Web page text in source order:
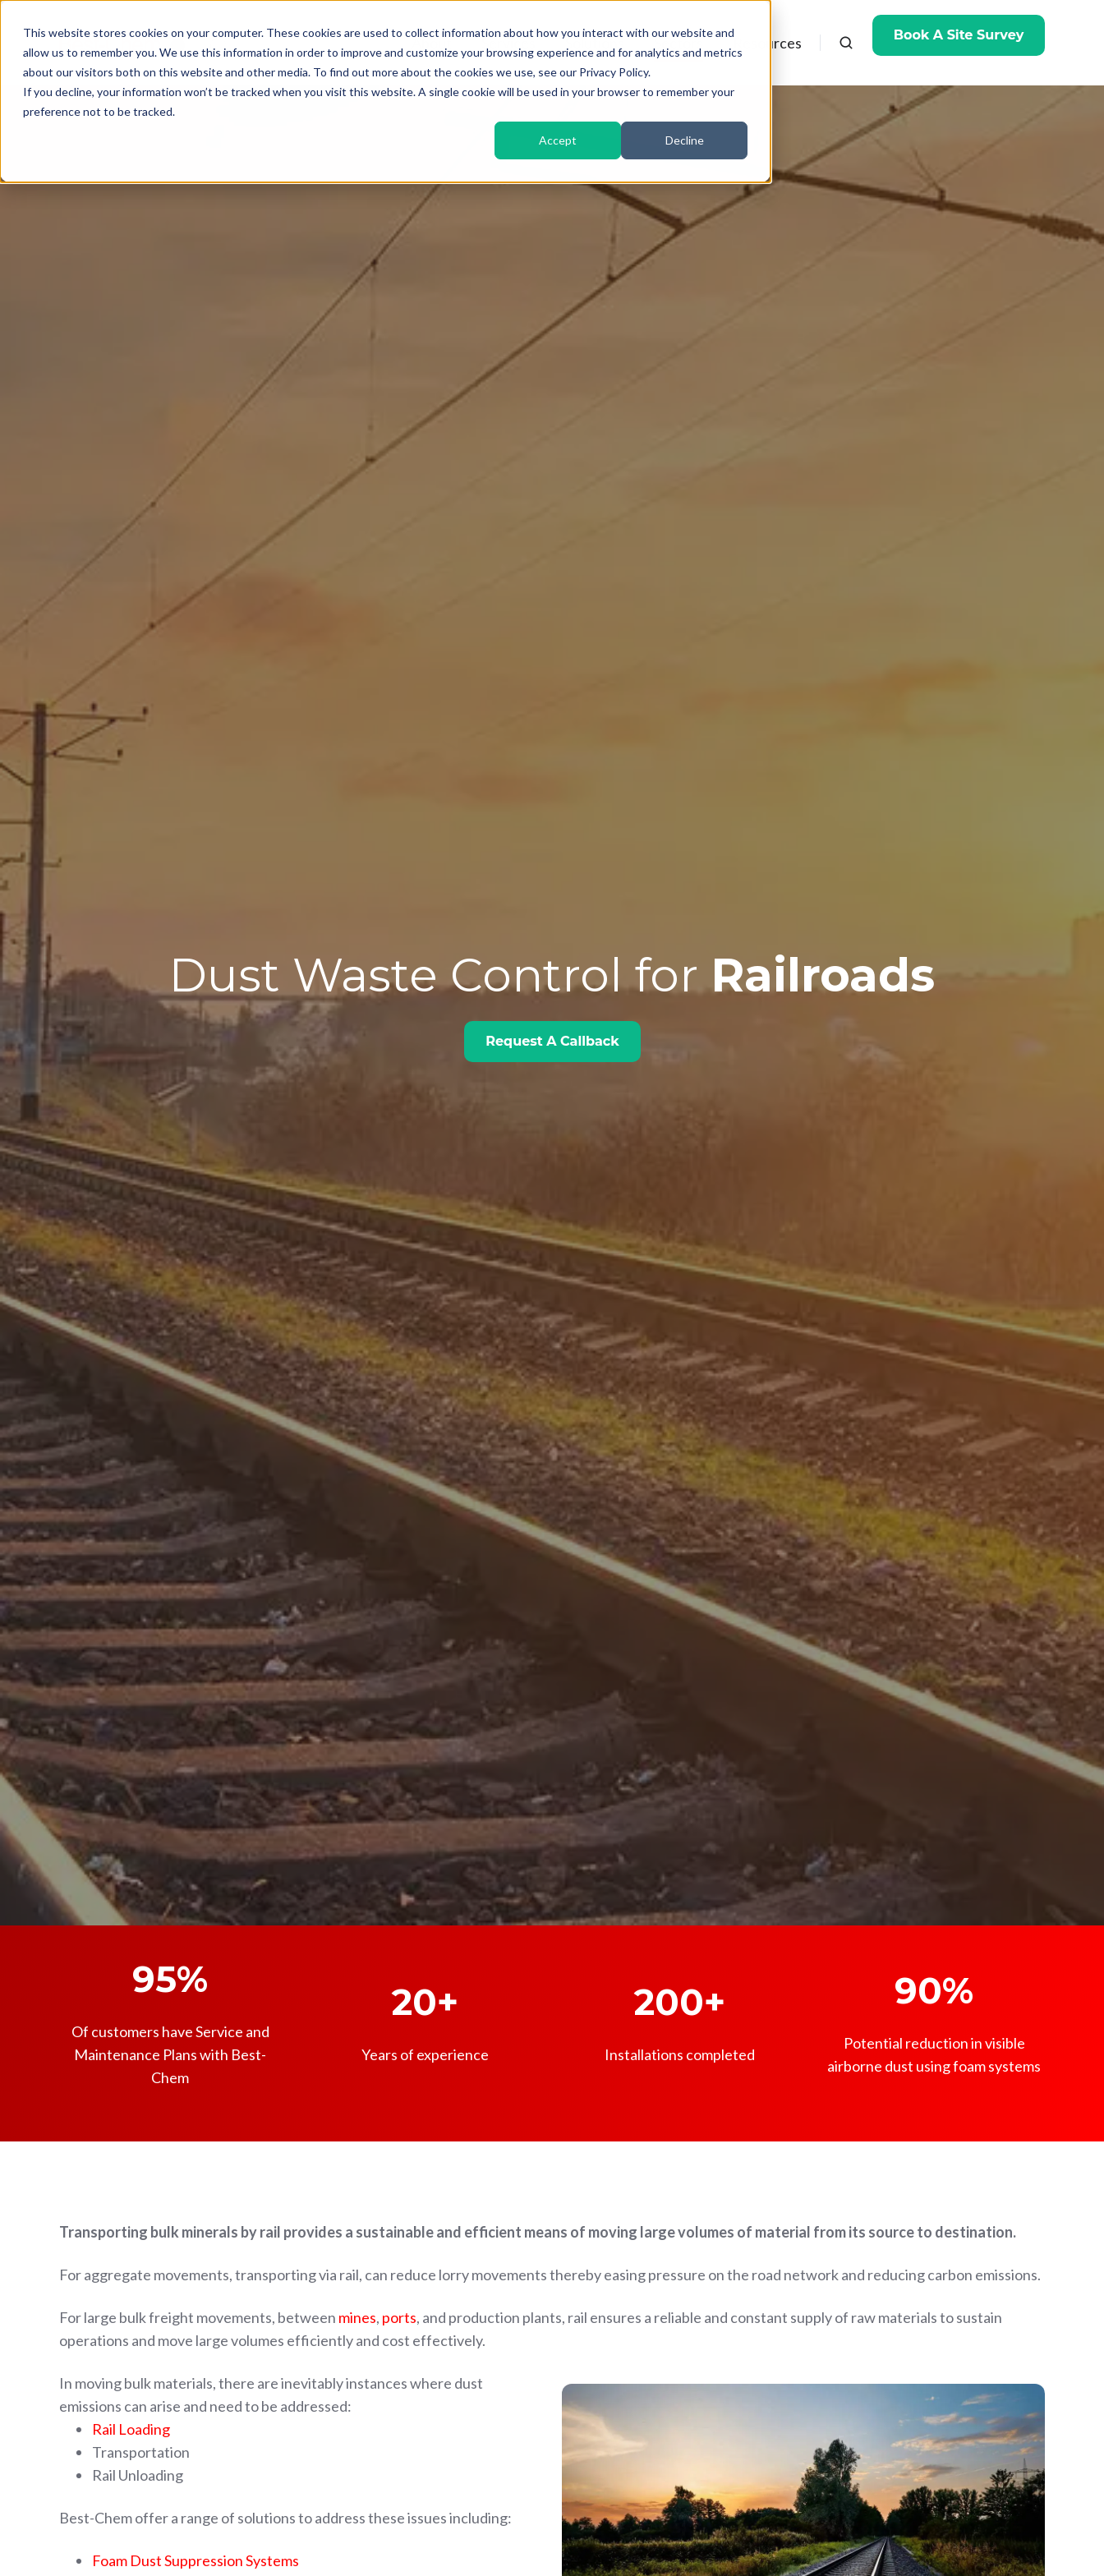
This website stores cookies on your computer. These cookies are used to collect information about how you interact with our website and
allow us to remember you. We use this information in order to improve and customize your browsing experience and for analytics and metrics
about our visitors both on this website and other media. To find out more about the cookies we use, see our Privacy Policy.
If you decline, your information won’t be tracked when you visit this website. A single cookie will be used in your browser to remember your
preference not to be tracked.
Accept Decline
About Services Solutions Sectors Resources
Dust Waste Control for Railroads
95%
Of customers have Service and
Maintenance Plans with Best-
Chem
20+
Years of experience
200+
Installations completed
90%
Potential reduction in visible
airborne dust using foam systems
Transporting bulk minerals by rail provides a sustainable and efficient means of moving large volumes of material from its source to destination.
For aggregate movements, transporting via rail, can reduce lorry movements thereby easing pressure on the road network and reducing carbon emissions.
For large bulk freight movements, between mines, ports, and production plants, rail ensures a reliable and constant supply of raw materials to sustain
operations and move large volumes efficiently and cost effectively.
In moving bulk materials, there are inevitably instances where dust
emissions can arise and need to be addressed:
Rail Loading
Transportation
Rail Unloading
Best-Chem offer a range of solutions to address these issues including:
Foam Dust Suppression Systems